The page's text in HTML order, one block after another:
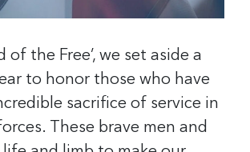
of the Free’, we set aside a
to honor those who have
sacrifice of service in
These brave men and